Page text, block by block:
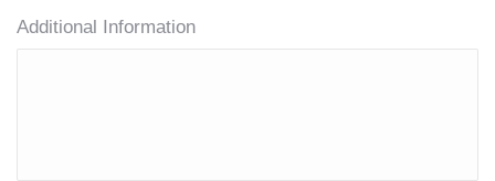
Additional Information